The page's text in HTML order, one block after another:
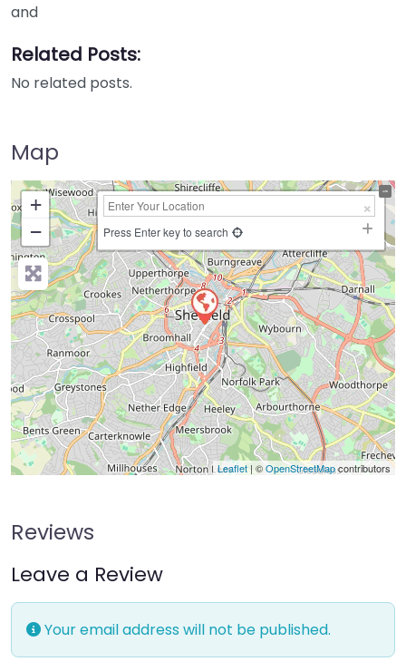
and
Related Posts:
No related posts.
Map
+
−
Press Enter key to search
Leaflet | ©OpenStreetMapcontributors
Reviews
Leave a Review
Your email address will not be published.